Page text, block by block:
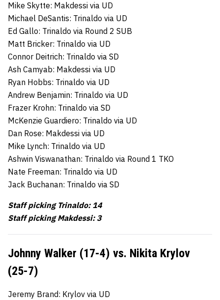
Mike Skytte: Makdessi via UD
Michael DeSantis: Trinaldo via UD
Ed Gallo: Trinaldo via Round 2 SUB
Matt Bricker: Trinaldo via UD
Connor Deitrich: Trinaldo via SD
Ash Camyab: Makdessi via UD
Ryan Hobbs: Trinaldo via UD
Andrew Benjamin: Trinaldo via UD
Frazer Krohn: Trinaldo via SD
McKenzie Guardiero: Trinaldo via UD
Dan Rose: Makdessi via UD
Mike Lynch: Trinaldo via UD
Ashwin Viswanathan: Trinaldo via Round 1 TKO
Nate Freeman: Trinaldo via UD
Jack Buchanan: Trinaldo via SD
Staff picking Trinaldo: 14
Staff picking Makdessi: 3
Johnny Walker (17-4) vs. Nikita Krylov
(25-7)
Jeremy Brand: Krylov via UD